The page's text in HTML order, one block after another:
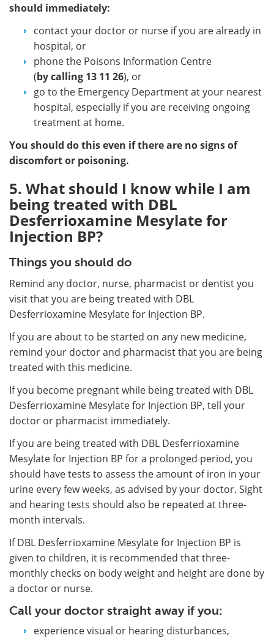
should immediately:
contact your doctor or nurse if you are already in
hospital, or
phone the Poisons Information Centre
(by calling 13 11 26), or
go to the Emergency Department at your nearest
hospital, especially if you are receiving ongoing
treatment at home.
You should do this even if there are no signs of
discomfort or poisoning.
5. What should I know while I am
being treated with DBL
Desferrioxamine Mesylate for
Injection BP?
Things you should do
Remind any doctor, nurse, pharmacist or dentist you
visit that you are being treated with DBL
Desferrioxamine Mesylate for Injection BP.
If you are about to be started on any new medicine,
remind your doctor and pharmacist that you are being
treated with this medicine.
If you become pregnant while being treated with DBL
Desferrioxamine Mesylate for Injection BP, tell your
doctor or pharmacist immediately.
If you are being treated with DBL Desferrioxamine
Mesylate for Injection BP for a prolonged period, you
should have tests to assess the amount of iron in your
urine every few weeks, as advised by your doctor. Sight
and hearing tests should also be repeated at three-
month intervals.
If DBL Desferrioxamine Mesylate for Injection BP is
given to children, it is recommended that three-
monthly checks on body weight and height are done by
a doctor or nurse.
Call your doctor straight away if you:
experience visual or hearing disturbances,